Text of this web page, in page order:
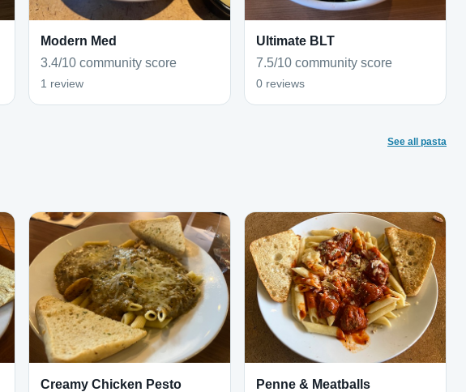
Modern Med
3.4/10 community score
1 review
Ultimate BLT
7.5/10 community score
0 reviews
See all pasta
Creamy Chicken Pesto
Penne & Meatballs